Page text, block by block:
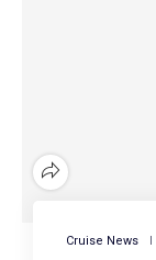
Cruise News